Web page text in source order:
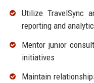
Utilize TravelSync
reporting and
Mentor junior
initiatives
Maintain